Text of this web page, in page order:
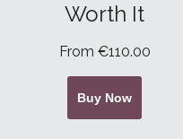
Worth It
From €110.00
Buy Now